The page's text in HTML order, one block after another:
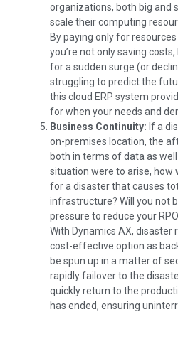
organizations, both big and
scale their computing
By paying only for
you’re not only saving
for a sudden surge (or
struggling to predict the
this cloud ERP system
for when your needs and
Business Continuity: If a
on-premises location, the
both in terms of data as
situation were to arise, how
for a disaster that causes
infrastructure? Will you not
pressure to reduce your
With Dynamics AX, disaster
cost-effective option as
be spun up in a matter of
rapidly failover to the
quickly return to the
has ended, ensuring